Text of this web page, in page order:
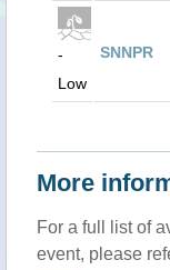
-
Low
SNNPR
More
For a full list of
event, please